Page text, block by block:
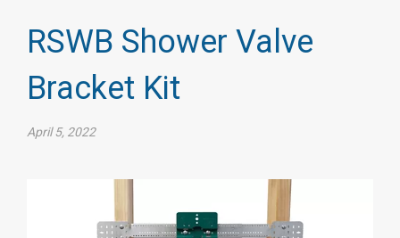
RSWB Shower Valve
Bracket Kit
April 5, 2022